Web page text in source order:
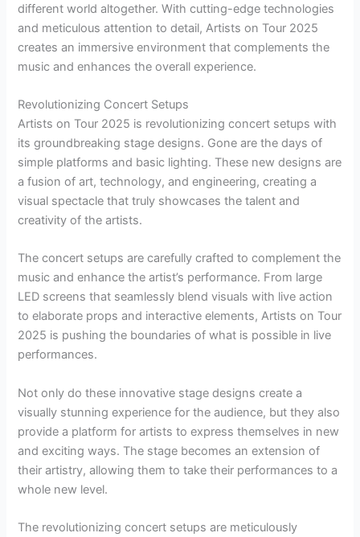
different world altogether. With cutting-edge technologies
and meticulous attention to detail, Artists on Tour 2025
creates an immersive environment that complements the
music and enhances the overall experience.
Revolutionizing Concert Setups
Artists on Tour 2025 is revolutionizing concert setups with
its groundbreaking stage designs. Gone are the days of
simple platforms and basic lighting. These new designs are
a fusion of art, technology, and engineering, creating a
visual spectacle that truly showcases the talent and
creativity of the artists.
The concert setups are carefully crafted to complement the
music and enhance the artist’s performance. From large
LED screens that seamlessly blend visuals with live action
to elaborate props and interactive elements, Artists on Tour
2025 is pushing the boundaries of what is possible in live
performances.
Not only do these innovative stage designs create a
visually stunning experience for the audience, but they also
provide a platform for artists to express themselves in new
and exciting ways. The stage becomes an extension of
their artistry, allowing them to take their performances to a
whole new level.
The revolutionizing concert setups are meticulously